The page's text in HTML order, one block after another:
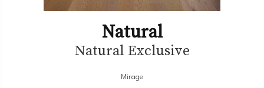
Natural
Natural Exclusive
Mirage